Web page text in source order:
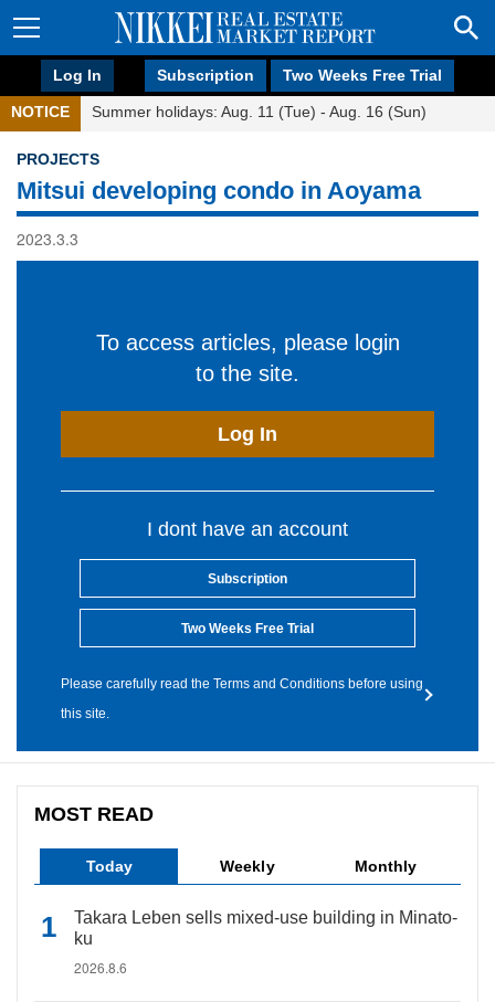
Log In Subscription Two Weeks Free Trial
NOTICE Summer holidays: Aug. 11 (Tue) - Aug. 16 (Sun)
PROJECTS
Mitsui developing condo in Aoyama
2023.3.3
To access articles, please login
to the site.
Log In
I dont have an account
Subscription
Two Weeks Free Trial
Please carefully read the Terms and Conditions before using
this site.
MOST READ
Today Weekly Monthly
Takara Leben sells mixed-use building in Minato-
ku
2026.8.6